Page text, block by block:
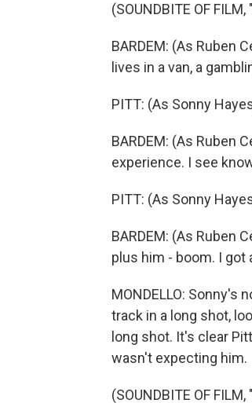
(SOUNDBITE OF FILM,
BARDEM: (As Ruben
lives in a van, a
PITT: (As Sonny
BARDEM: (As Ruben
experience. I see
PITT: (As Sonny
BARDEM: (As Ruben
plus him - boom. I got
MONDELLO: Sonny's
track in a long shot,
long shot. It's clear
wasn't expecting him.
(SOUNDBITE OF FILM,